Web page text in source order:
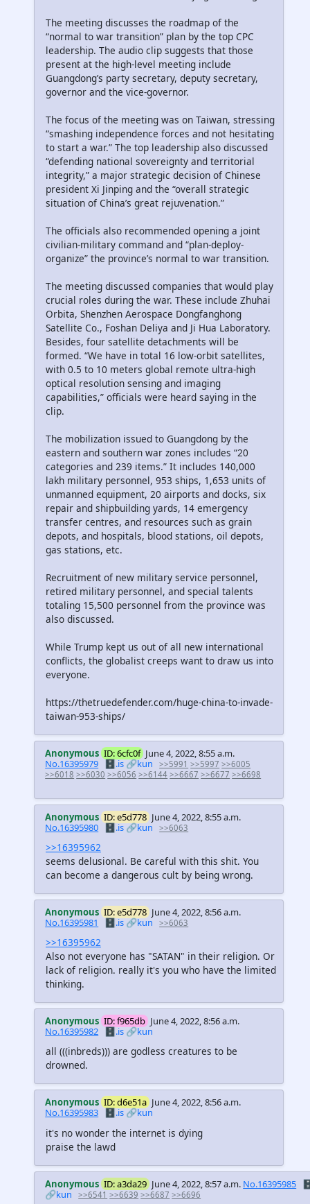
The meeting discusses the roadmap of the
“normal to war transition” plan by the top CPC
leadership. The audio clip suggests that those
present at the high-level meeting include
Guangdong’s party secretary, deputy secretary,
governor and the vice-governor.
The focus of the meeting was on Taiwan, stressing
“smashing independence forces and not hesitating
to start a war.” The top leadership also discussed
“defending national sovereignty and territorial
integrity,” a major strategic decision of Chinese
president Xi Jinping and the “overall strategic
situation of China’s great rejuvenation.”
The officials also recommended opening a joint
civilian-military command and “plan-deploy-
organize” the province’s normal to war transition.
The meeting discussed companies that would play
crucial roles during the war. These include Zhuhai
Orbita, Shenzhen Aerospace Dongfanghong
Satellite Co., Foshan Deliya and Ji Hua Laboratory.
Besides, four satellite detachments will be
formed. “We have in total 16 low-orbit satellites,
with 0.5 to 10 meters global remote ultra-high
optical resolution sensing and imaging
capabilities,” officials were heard saying in the
clip.
The mobilization issued to Guangdong by the
eastern and southern war zones includes “20
categories and 239 items.” It includes 140,000
lakh military personnel, 953 ships, 1,653 units of
unmanned equipment, 20 airports and docks, six
repair and shipbuilding yards, 14 emergency
transfer centres, and resources such as grain
depots, and hospitals, blood stations, oil depots,
gas stations, etc.
Recruitment of new military service personnel,
retired military personnel, and special talents
totaling 15,500 personnel from the province was
also discussed.
While Trump kept us out of all new international
conflicts, the globalist creeps want to draw us into
everyone.
https://thetruedefender.com/huge-china-to-invade-
taiwan-953-ships/
Anonymous ID: 6cfc0f June 4, 2022, 8:55 a.m.
No.16395979 🗄️.is🔗kun >>5991 >>5997 >>6005
>>6018 >>6030 >>6056 >>6144 >>6667 >>6677 >>6698
Anonymous ID: e5d778 June 4, 2022, 8:55 a.m.
No.16395980 🗄️.is🔗kun >>6063
>>16395962
seems delusional. Be careful with this shit. You
can become a dangerous cult by being wrong.
Anonymous ID: e5d778 June 4, 2022, 8:56 a.m.
No.16395981
🗄️.is🔗kun >>6063
>>16395962
Also not everyone has "SATAN" in their religion. Or
lack of religion. really it's you who have the limited
thinking.
Anonymous ID: f965db June 4, 2022, 8:56 a.m.
No.16395982 🗄️.is🔗kun
all (((inbreds))) are godless creatures to be
drowned.
Anonymous ID: d6e51a June 4, 2022, 8:56 a.m.
No.16395983
🗄️.is 🔗kun
it's no wonder the internet is dying
praise the lawd
Anonymous ID: a3da29 June 4, 2022, 8:57 a.m. No.16395985
🔗kun
>>6541 >>6639 >>6687 >>6696